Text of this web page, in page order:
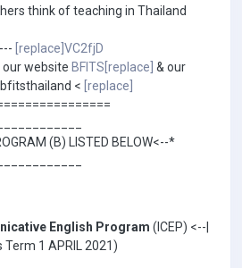
think of teaching in Thailand
[replace]VC2fjD
our website BFITS[replace] & our
< [replace]
(B) LISTED BELOW<--*
English Program (ICEP) <--|
1 APRIL 2021)